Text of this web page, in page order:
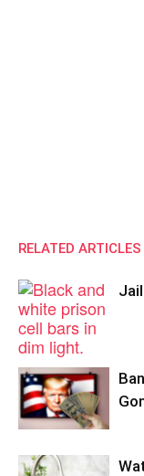
RELATED ARTICLES